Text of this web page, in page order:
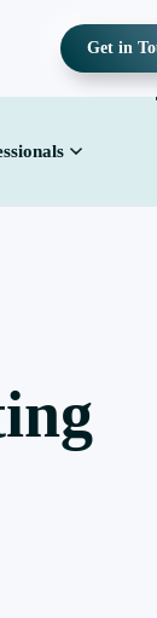
Get in